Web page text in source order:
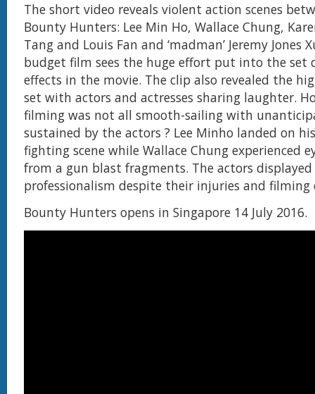
The short video reveals violent action scenes
Bounty Hunters: Lee Min Ho, Wallace Chung,
Tang and Louis Fan and ‘madman’ Jeremy Jones
budget film sees the huge effort put into the set
effects in the movie. The clip also revealed the
set with actors and actresses sharing laughter.
filming was not all smooth-sailing with
sustained by the actors ? Lee Minho landed on
fighting scene while Wallace Chung experienced
from a gun blast fragments. The actors
professionalism despite their injuries and filming
Bounty Hunters opens in Singapore 14 July 2016.